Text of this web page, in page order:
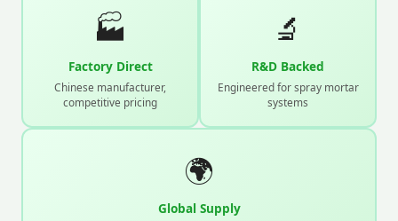
🏭
Factory Direct
Chinese manufacturer,
competitive pricing
🔬
R&D Backed
Engineered for spray mortar
systems
🌍
Global Supply